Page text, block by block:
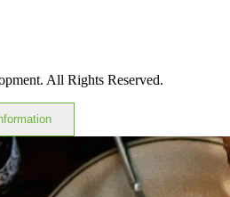
All Rights Reserved.